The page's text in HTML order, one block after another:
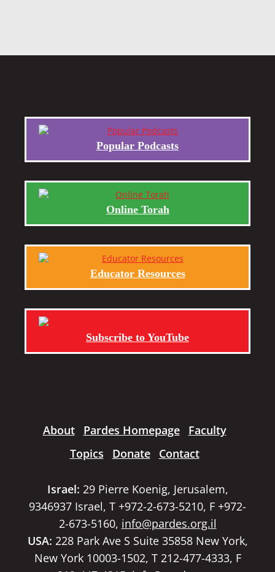
Popular Podcasts
Online Torah
Educator Resources
Subscribe to YouTube
About Pardes Homepage
Faculty
Topics
Donate Contact
Israel: 29 Pierre Koenig, Jerusalem,
9346937 Israel, T +972-2-673-5210, F +972-
2-673-5160, info@pardes.org.il
USA: 228 Park Ave S Suite 35858 New York,
New York 10003-1502, T 212-477-4333, F